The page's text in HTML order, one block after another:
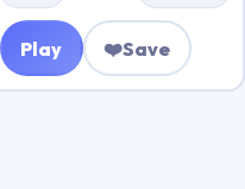
Play ❤️Save